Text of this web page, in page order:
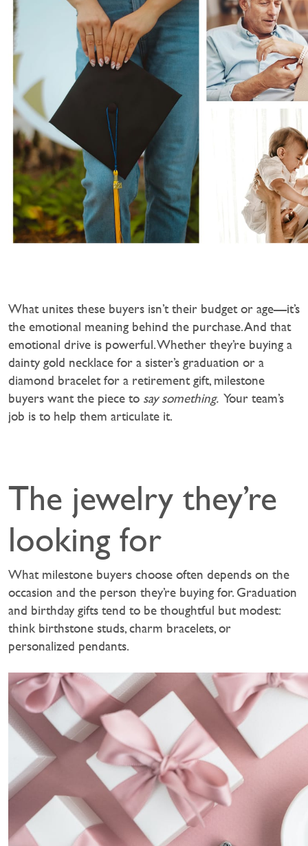
What unites these buyers isn’t their budget or age—it’s
the emotional meaning behind the purchase. And that
emotional drive is powerful. Whether they’re buying a
dainty gold necklace for a sister’s graduation or a
diamond bracelet for a retirement gift, milestone
buyers want the piece to say something. Your team’s
job is to help them articulate it.
The jewelry they’re
looking for
What milestone buyers choose often depends on the
occasion and the person they’re buying for. Graduation
and birthday gifts tend to be thoughtful but modest:
think birthstone studs, charm bracelets, or
personalized pendants.